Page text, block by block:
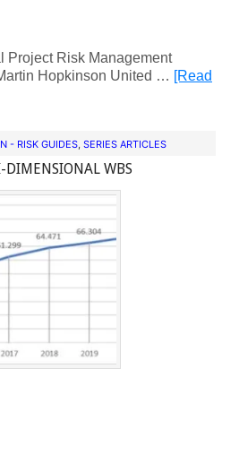
Risk Management
Hopkinson United … [Read
- RISK GUIDES, SERIES ARTICLES
WBS